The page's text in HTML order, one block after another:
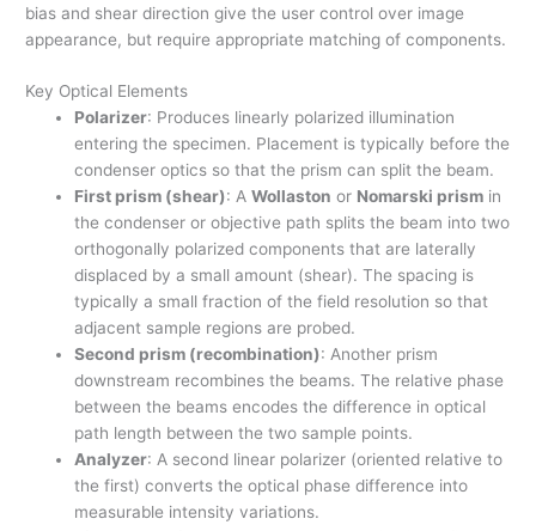
bias and shear direction give the user control over image
appearance, but require appropriate matching of components.
Key Optical Elements
Polarizer: Produces linearly polarized illumination
entering the specimen. Placement is typically before the
condenser optics so that the prism can split the beam.
First prism (shear): AWollaston or Nomarski prism in
the condenser or objective path splits the beam into two
orthogonally polarized components that are laterally
displaced by a small amount (shear). The spacing is
typically a small fraction of the field resolution so that
adjacent sample regions are probed.
Second prism (recombination): Another prism
downstream recombines the beams. The relative phase
between the beams encodes the difference in optical
path length between the two sample points.
Analyzer: A second linear polarizer (oriented relative to
the first) converts the optical phase difference into
measurable intensity variations.